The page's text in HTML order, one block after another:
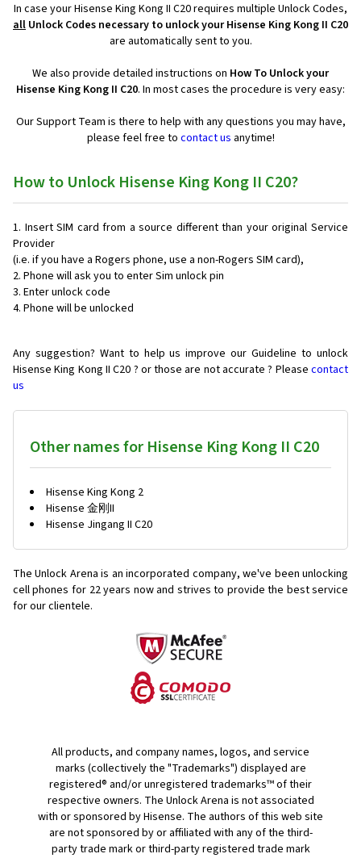
In case your Hisense King Kong II C20 requires multiple Unlock Codes,
all Unlock Codes necessary to unlock your Hisense King Kong II C20
are automatically sent to you.
We also provide detailed instructions on How To Unlock your
Hisense King Kong II C20. In most cases the procedure is very easy:
Our Support Team is there to help with any questions you may have,
please feel free to contact us anytime!
How to Unlock Hisense King Kong II C20?
Insert SIM card from a source different than your original Service
Provider
(i.e. if you have a Rogers phone, use a non-Rogers SIM card),
Phone will ask you to enter Sim unlock pin
Enter unlock code
Phone will be unlocked
Any suggestion? Want to help us improve our Guideline to unlock
Hisense King Kong II C20 ? or those are not accurate ? Please contact
us
Other names for Hisense King Kong II C20
Hisense King Kong 2
Hisense 金刚II
Hisense Jingang II C20
The Unlock Arena is an incorporated company, we've been unlocking
cell phones for 22 years now and strives to provide the best service
for our clientele.
All products, and company names, logos, and service
marks (collectively the "Trademarks") displayed are
registered® and/or unregistered trademarks™ of their
respective owners. The Unlock Arena is not associated
with or sponsored by Hisense. The authors of this web site
are not sponsored by or affiliated with any of the third-
party trade mark or third-party registered trade mark